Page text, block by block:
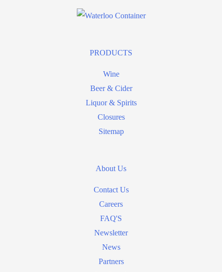
PRODUCTS
Wine
Beer & Cider
Liquor & Spirits
Closures
Sitemap
About Us
Contact Us
Careers
FAQ'S
Newsletter
News
Partners